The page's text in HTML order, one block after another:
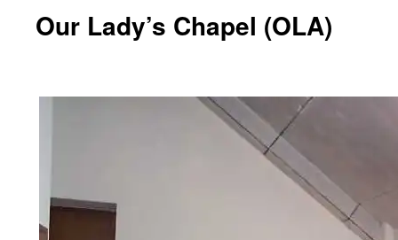
Our Lady’s Chapel (OLA)